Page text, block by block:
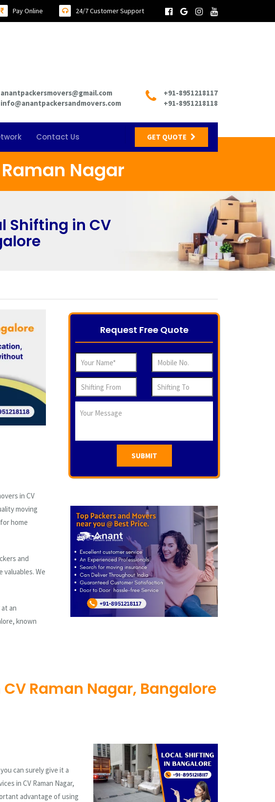
Pay Online 24/7 Customer Support
+91-8951218117
+91-8951218118
anantpackersmovers@gmail.com
info@anantpackersandmovers.com
GET QUOTE
Contact Us
Nagar
Shifting in CV
in CV
moving
home
and
We
an
known
Request Free Quote
Raman Nagar, Bangalore
can surely give it a
in CV Raman Nagar,
advantage of using